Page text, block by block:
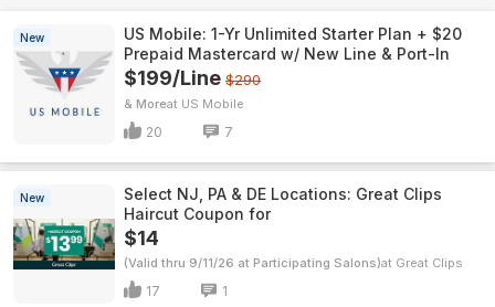
New
US Mobile: 1-Yr Unlimited Starter Plan + $20
Prepaid Mastercard w/ New Line & Port-In
$199/Line $290
& More US Mobile
20 7
New
Select NJ, PA & DE Locations: Great Clips
Haircut Coupon for
$14
(Valid thru 9/11/26 at Participating Salons) Great Clips
17 1